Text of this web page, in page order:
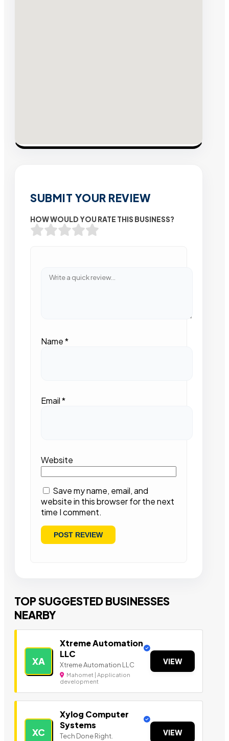
SUBMIT YOUR REVIEW
HOW WOULD YOU RATE THIS BUSINESS?
Name*
Email*
Website
Save my name, email, and
website in this browser for the next
time I comment.
TOP SUGGESTED BUSINESSES
NEARBY
XA
Xtreme Automation
LLC
Xtreme Automation LLC
Mahomet | Application
development
VIEW
XC
Xylog Computer
Systems
Tech Done Right. VIEW